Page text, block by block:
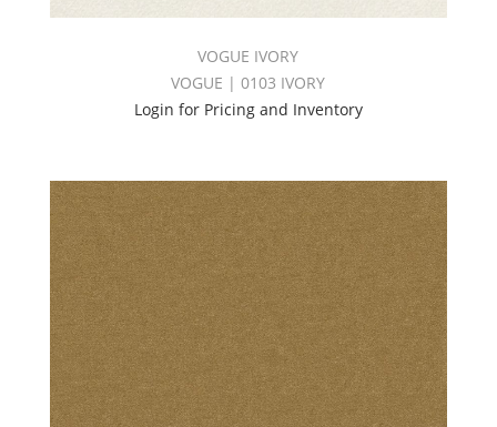
VOGUE IVORY
VOGUE | 0103 IVORY
Login for Pricing and Inventory